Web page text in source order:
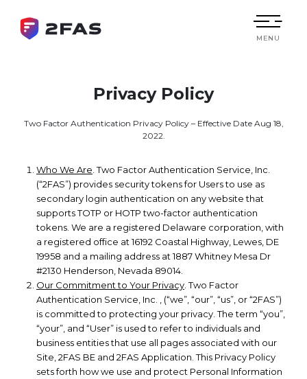
MENU
Privacy Policy
Two Factor Authentication Privacy Policy – Effective Date Aug 18,
2022.
Who We Are . Two Factor Authentication Service, Inc.
(“2FAS”) provides security tokens for Users to use as
secondary login authentication on any website that
supports TOTP or HOTP two-factor authentication
tokens. We are a registered Delaware corporation, with
a registered office at 16192 Coastal Highway, Lewes, DE
19958 and a mailing address at 1887 Whitney Mesa Dr
#2130 Henderson, Nevada 89014.
Our Commitment to Your Privacy . Two Factor
Authentication Service, Inc. , (“we”, “our”, “us”, or “2FAS”)
is committed to protecting your privacy. The term “you”,
“your”, and “User” is used to refer to individuals and
business entities that use all pages associated with our
Site, 2FAS BE and 2FAS Application. This Privacy Policy
sets forth how we use and protect Personal Information